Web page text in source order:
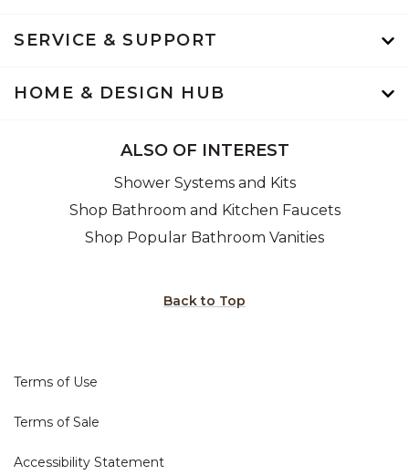
SERVICE & SUPPORT
HOME & DESIGN HUB
ALSO OF INTEREST
Shower Systems and Kits
Shop Bathroom and Kitchen Faucets
Shop Popular Bathroom Vanities
Back to Top
Terms of Use
Terms of Sale
Accessibility Statement